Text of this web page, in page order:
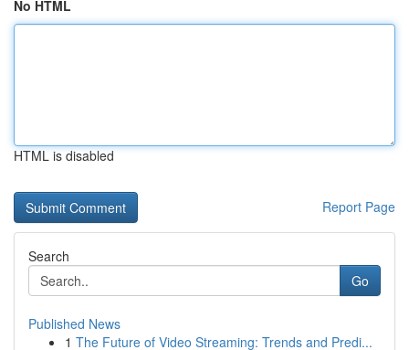
No HTML
HTML is disabled
Report Page
Search
Go
Published News
1 The Future of Video Streaming: Trends and Predi...